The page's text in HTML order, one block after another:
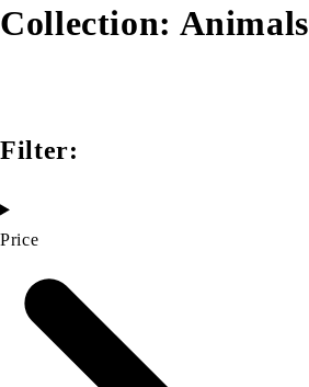
Collection: Animals
Filter:
Price